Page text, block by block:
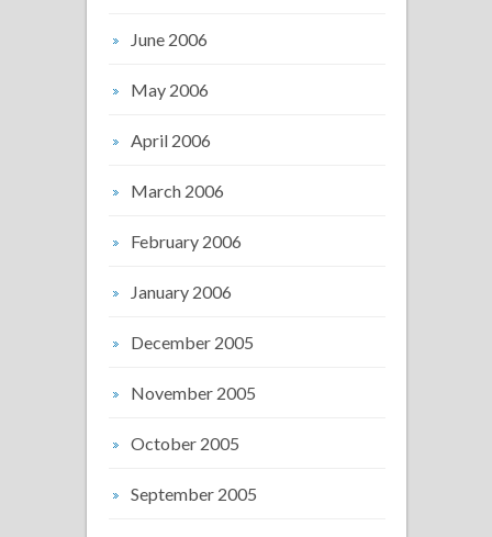
June 2006
May 2006
April 2006
March 2006
February 2006
January 2006
December 2005
November 2005
October 2005
September 2005